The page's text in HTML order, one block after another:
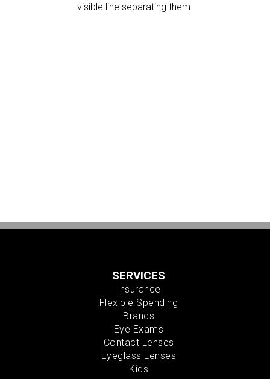
visible line separating them.
SERVICES
Insurance
Flexible Spending
Brands
Eye Exams
Contact Lenses
Eyeglass Lenses
Kids